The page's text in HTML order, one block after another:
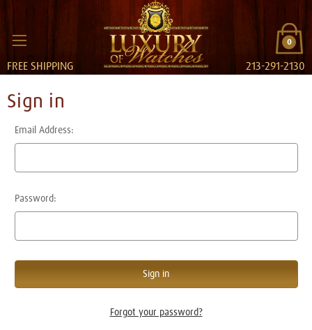
0
FREE SHIPPING 213-291-2130
Sign in
Email Address:
Password:
Forgot your password?